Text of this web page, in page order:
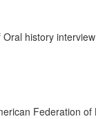
history
Federation